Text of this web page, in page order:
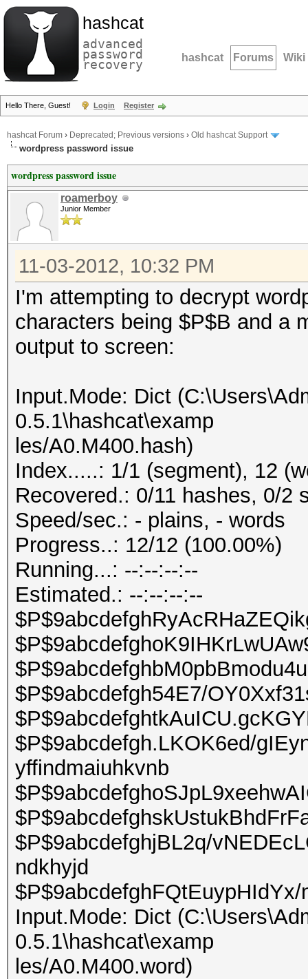
hashcat
advanced
password
recovery hashcat Forums Wiki
Hello There, Guest! Login Register
hashcat Forum › Deprecated; Previous versions › Old hashcat Support
wordpress password issue
wordpress password issue
roamerboy
Junior Member
11-03-2012, 10:32 PM
I'm attempting to decrypt
characters being $P$B and a
output to screen:
Input.Mode: Dict
0.5.1\hashcat\examp
les/A0.M400.hash)
Index.....: 1/1 (segment), 12
Recovered.: 0/11 hashes, 0/2
Speed/sec.: - plains, - words
Progress..: 12/12 (100.00%)
Running...: --:--:--:--
Estimated.: --:--:--:--
$P$9abcdefgh54E7/
$P$9abcdefgh.LKOK6ed/
yffindmaiuhkvnb
$P$9abcdefghjBL2q/
ndkhyjd
Input.Mode: Dict
0.5.1\hashcat\examp
les/A0.M400.word)